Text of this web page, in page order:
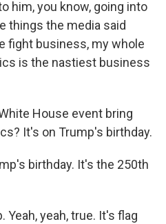
him, you know, going into
things the media said
fight business, my whole
is the nastiest business
House event bring
It's on Trump's birthday.
birthday. It's the 250th
Yeah, yeah, true. It's flag